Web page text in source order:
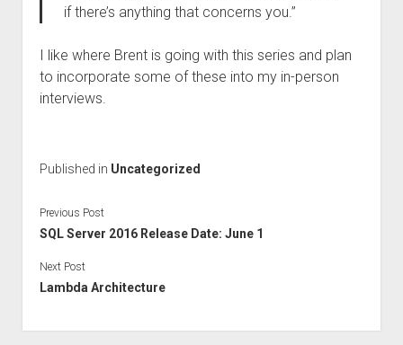
if there’s anything that concerns you.”
I like where Brent is going with this series and plan
to incorporate some of these into my in-person
interviews.
Published in Uncategorized
Previous Post
SQL Server 2016 Release Date: June 1
Next Post
Lambda Architecture